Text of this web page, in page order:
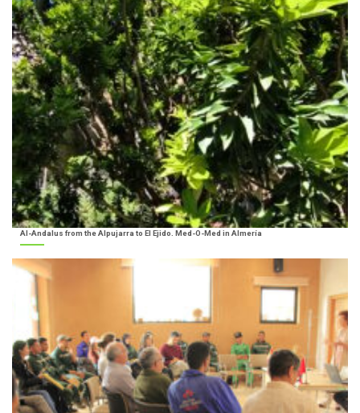
Al-Andalus from the Alpujarra to El Ejido. Med-O-Med in Almería